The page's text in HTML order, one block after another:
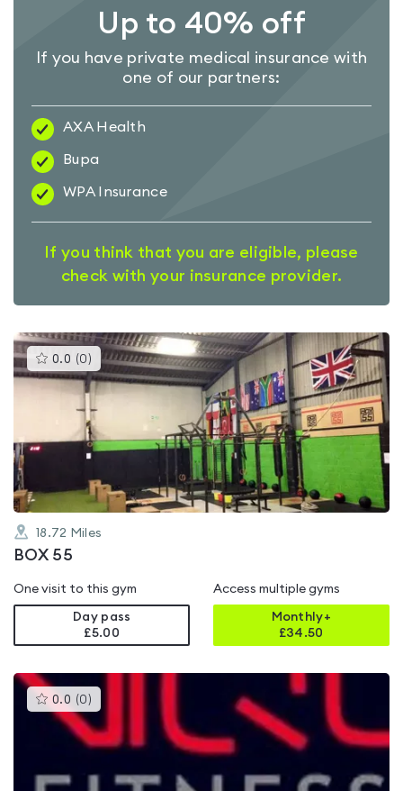
Up to 40% off
If you have private medical insurance with
one of our partners:
AXA Health
Bupa
WPA Insurance
If you think that you are eligible, please
check with your insurance provider.
0.0 (0 )This
gyms
is
rated
out
of
5
18.72 Miles
BOX 55
One visit to this gym
Day pass
£5.00
Access multiple gyms
Monthly+
£34.50
0.0 (0 )This
gyms
is
rated
0.0
5